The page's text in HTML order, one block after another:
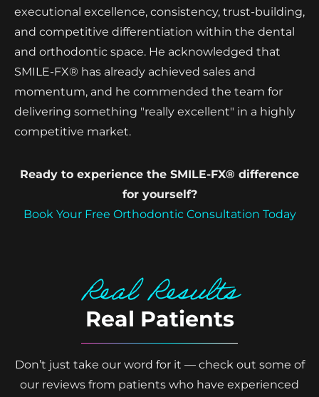
executional excellence, consistency, trust-building,
and competitive differentiation within the dental
and orthodontic space. He acknowledged that
SMILE-FX® has already achieved sales and
momentum, and he commended the team for
delivering something "really excellent" in a highly
competitive market.
Ready to experience the SMILE-FX® difference
for yourself?
Book Your Free Orthodontic Consultation Today
Real Results
Real Patients
Don’t just take our word for it — check out some of
our reviews from patients who have experienced